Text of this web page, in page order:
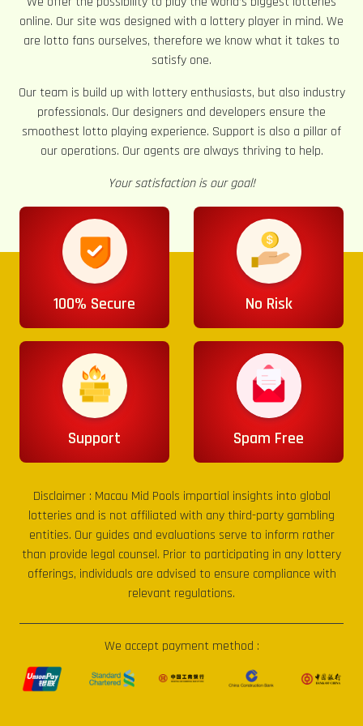
online. Our site was designed with a lottery player in mind. We
are lotto fans ourselves, therefore we know what it takes to
satisfy one.
Our team is build up with lottery enthusiasts, but also industry
professionals. Our designers and developers ensure the
smoothest lotto playing experience. Support is also a pillar of
our operations. Our agents are always thriving to help.
Your satisfaction is our goal!
100% Secure No Risk
Support Spam Free
Disclaimer : Macau Mid Pools impartial insights into global
lotteries and is not affiliated with any third-party gambling
entities. Our guides and evaluations serve to inform rather
than provide legal counsel. Prior to participating in any lottery
offerings, individuals are advised to ensure compliance with
relevant regulations.
We accept payment method :